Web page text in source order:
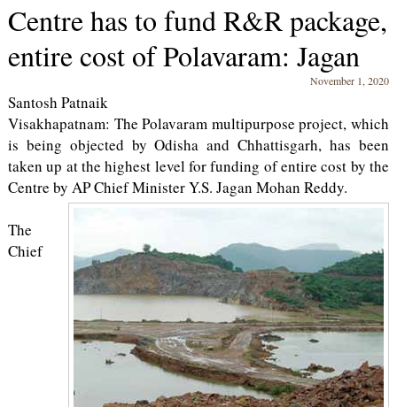
Centre has to fund R&R package,
entire cost of Polavaram: Jagan
November 1, 2020
Santosh Patnaik
Visakhapatnam: The Polavaram multipurpose project, which
is being objected by Odisha and Chhattisgarh, has been
taken up at the highest level for funding of entire cost by the
Centre by AP Chief Minister Y.S. Jagan Mohan Reddy.
The
Chief